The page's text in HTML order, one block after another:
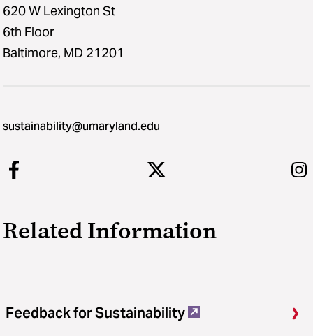
620 W Lexington St
6th Floor
Baltimore, MD 21201
sustainability​@​umaryland.edu
Related Information
Feedback for Sustainability